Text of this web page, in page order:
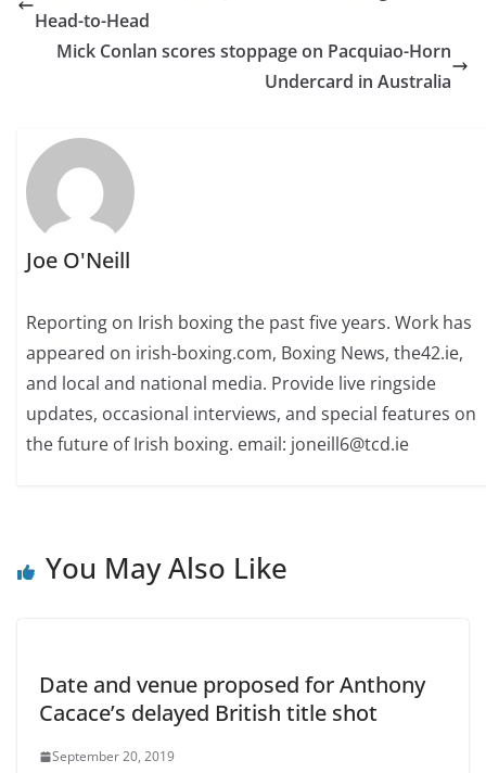
Head-to-Head
Mick Conlan scores stoppage on Pacquiao-Horn
Undercard in Australia
Joe O'Neill
Reporting on Irish boxing the past five years. Work has
appeared on irish-boxing.com, Boxing News, the42.ie,
and local and national media. Provide live ringside
updates, occasional interviews, and special features on
the future of Irish boxing. email: joneill6@tcd.ie
You May Also Like
Date and venue proposed for Anthony
Cacace’s delayed British title shot
September 20, 2019